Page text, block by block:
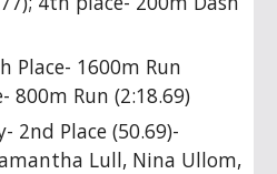
Place- 1600m Run
800m Run (2:18.69)
2nd Place (50.69)-
Lull, Nina Ullom,